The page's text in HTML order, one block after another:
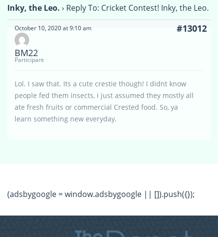
Inky, the Leo. › Reply To: Cricket Contest! Inky, the Leo.
October 10, 2020 at 9:10 am #13012
BM22
Participant
Lol. I saw that. Its a cute crestie though! I didnt know
people fed them insects, i just assumed they mostly all
ate fresh fruits or commercial Crested food. So, ya
learn something new everyday.
(adsbygoogle = window.adsbygoogle || []).push({});